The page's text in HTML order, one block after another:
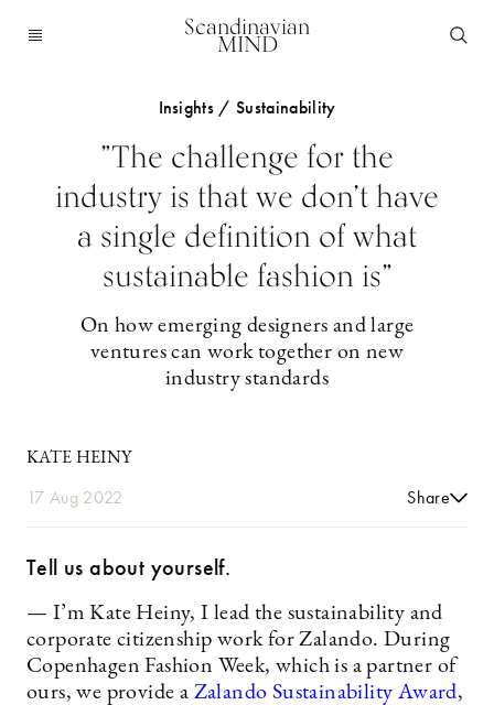
Scandinavian
MIND
Insights / Sustainability
”The challenge for the
industry is that we don’t have
a single definition of what
sustainable fashion is”
On how emerging designers and large
ventures can work together on new
industry standards
KATE HEINY
17 Aug 2022 Share
Tell us about yourself.
— I’m Kate Heiny, I lead the sustainability and
corporate citizenship work for Zalando. During
Copenhagen Fashion Week, which is a partner of
ours, we provide a Zalando Sustainability Award,